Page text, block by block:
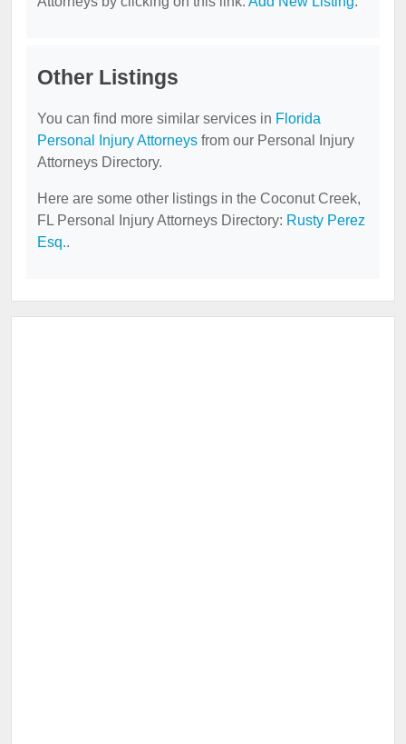
Other Listings
You can find more similar services in Florida
Personal Injury Attorneys from our Personal Injury
Attorneys Directory.
Here are some other listings in the Coconut Creek,
FL Personal Injury Attorneys Directory: Rusty Perez
Esq..